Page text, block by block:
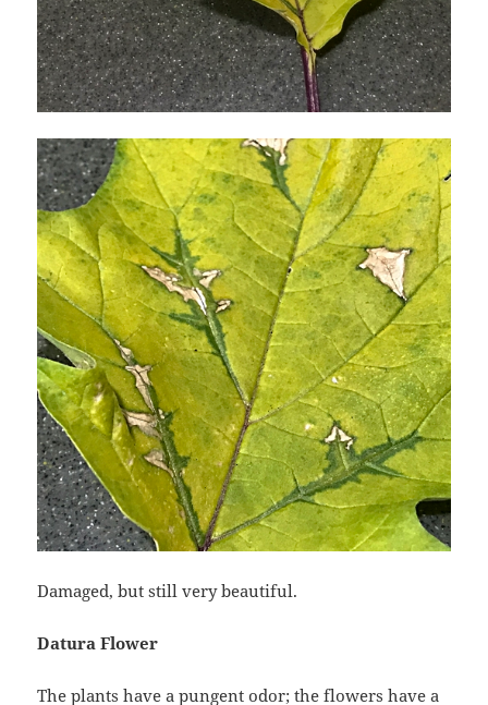
Damaged, but still very beautiful.
Datura Flower
The plants have a pungent odor; the flowers have a